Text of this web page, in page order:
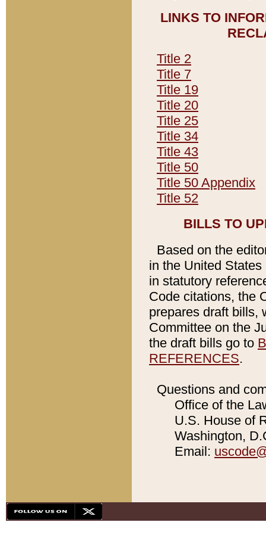
LINKS TO
Title 2
Title 7
Title 19
Title 20
Title 25
Title 34
Title 43
Title 50
Title 50 Appendix
Title 52
BILLS TO
Based on the
in the United
in statutory
Code citations, the
prepares draft bills,
Committee on the
the draft bills go to
REFERENCES.
Questions and
Office of the
U.S. House of
Washington,
Email: